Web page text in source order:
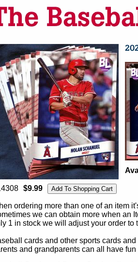
$9.99
ordering more than one of an item
we can obtain more when an
1 in stock we will adjust your order
cards and other sports cards
and grandparents can all have